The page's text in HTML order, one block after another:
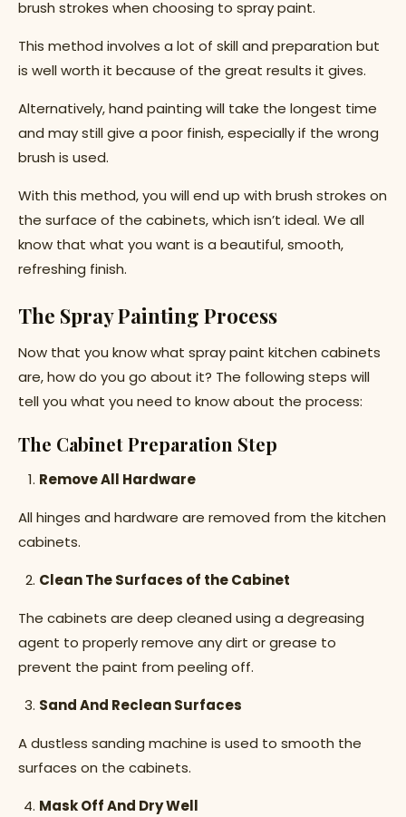
brush strokes when choosing to spray paint.
This method involves a lot of skill and preparation but
is well worth it because of the great results it gives.
Alternatively, hand painting will take the longest time
and may still give a poor finish, especially if the wrong
brush is used.
With this method, you will end up with brush strokes on
the surface of the cabinets, which isn’t ideal. We all
know that what you want is a beautiful, smooth,
refreshing finish.
The Spray Painting Process
Now that you know what spray paint kitchen cabinets
are, how do you go about it? The following steps will
tell you what you need to know about the process:
The Cabinet Preparation Step
Remove All Hardware
All hinges and hardware are removed from the kitchen
cabinets.
Clean The Surfaces of the Cabinet
The cabinets are deep cleaned using a degreasing
agent to properly remove any dirt or grease to
prevent the paint from peeling off.
Sand And Reclean Surfaces
A dustless sanding machine is used to smooth the
surfaces on the cabinets.
Mask Off And Dry Well